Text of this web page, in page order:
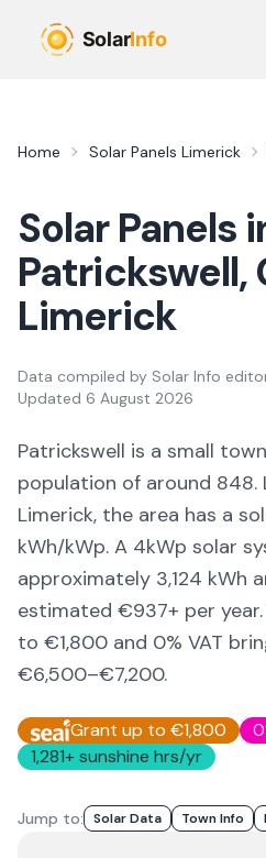
Home Solar Panels Limerick
Solar Panels
Patrickswell,
Limerick
Data compiled by Solar Info
Updated 6 August 2026
Patrickswell is a small town
population of around 848.
Limerick, the area has a
kWh/kWp. A 4kWp solar
approximately 3,124 kWh
estimated €937+ per
to €1,800 and 0% VAT
€6,500–€7,200.
Grant up to €1,800
1,281+ sunshine hrs/yr
Jump to: Solar Data Town Info